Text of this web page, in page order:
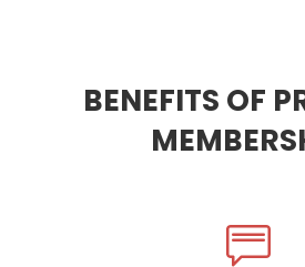
BENEFITS OF